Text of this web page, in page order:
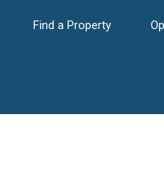
Find a Property